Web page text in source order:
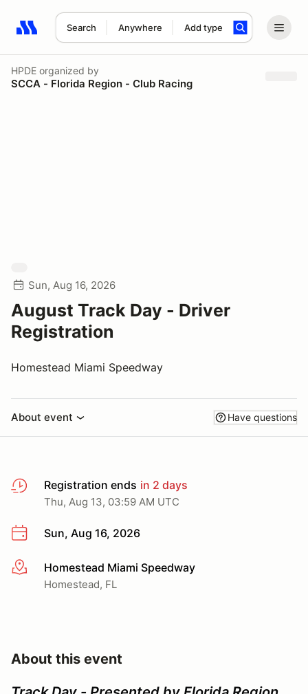
Search Anywhere Add type
Search results: No search term
HPDE organized by
SCCA - Florida Region - Club Racing
Sun, Aug 16, 2026
August Track Day - Driver
Registration
Homestead Miami Speedway
About event Have questions
Registration ends in 2 days
Thu, Aug 13, 03:59 AM UTC
Sun, Aug 16, 2026
More infoHomestead Miami Speedway
Homestead, FL
About this event